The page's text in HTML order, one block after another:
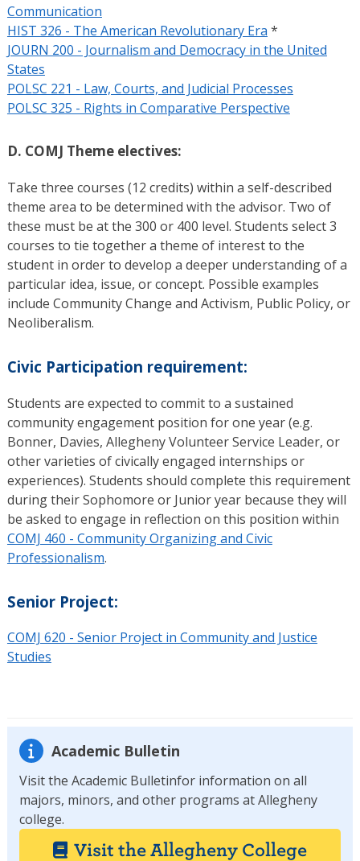
Communication
HIST 326 - The American Revolutionary Era *
JOURN 200 - Journalism and Democracy in the United
States
POLSC 221 - Law, Courts, and Judicial Processes
POLSC 325 - Rights in Comparative Perspective
D. COMJ Theme electives:
Take three courses (12 credits) within a self-described
theme area to be determined with the advisor. Two of
these must be at the 300 or 400 level. Students select 3
courses to tie together a theme of interest to the
student in order to develop a deeper understanding of a
particular idea, issue, or concept. Possible examples
include Community Change and Activism, Public Policy, or
Neoliberalism.
Civic Participation requirement:
Students are expected to commit to a sustained
community engagement position for one year (e.g.
Bonner, Davies, Allegheny Volunteer Service Leader, or
other varieties of civically engaged internships or
experiences). Students should complete this requirement
during their Sophomore or Junior year because they will
be asked to engage in reflection on this position within
COMJ 460 - Community Organizing and Civic
Professionalism.
Senior Project:
COMJ 620 - Senior Project in Community and Justice
Studies
Academic Bulletin
Visit the Academic Bulletinfor information on all
majors, minors, and other programs at Allegheny
college.
Visit the Allegheny College